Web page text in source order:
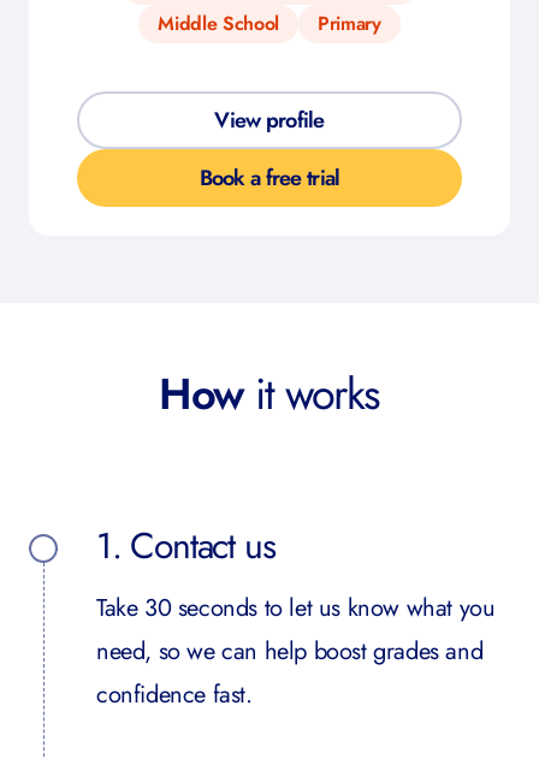
Middle School
Primary
View profile
Book a free trial
Howit works
1. Contact us
Take 30 seconds to let us know what you
need, so we can help boost grades and
confidence fast.